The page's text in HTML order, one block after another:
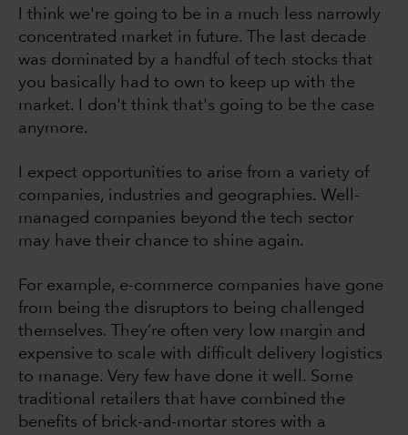
I think we're going to be in a much less narrowly
concentrated market in future. The last decade
was dominated by a handful of tech stocks that
you basically had to own to keep up with the
market. I don't think that's going to be the case
anymore.
I expect opportunities to arise from a variety of
companies, industries and geographies. Well-
managed companies beyond the tech sector
may have their chance to shine again.
For example, e-commerce companies have gone
from being the disruptors to being challenged
themselves. They’re often very low margin and
expensive to scale with difficult delivery logistics
to manage. Very few have done it well. Some
traditional retailers that have combined the
benefits of brick-and-mortar stores with a